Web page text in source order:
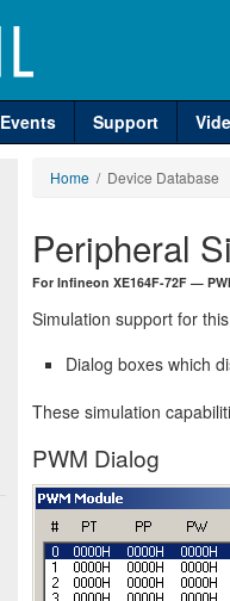
Events Support
Home / Device Database
Peripheral
For Infineon XE164F-72F —
Simulation support for
Dialog boxes which
These simulation
PWM Dialog